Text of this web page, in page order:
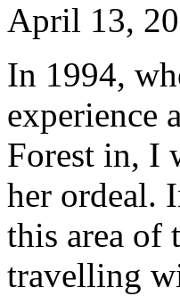
April 13,
In 1994,
experience
Forest in, I
her ordeal.
this area of
travelling